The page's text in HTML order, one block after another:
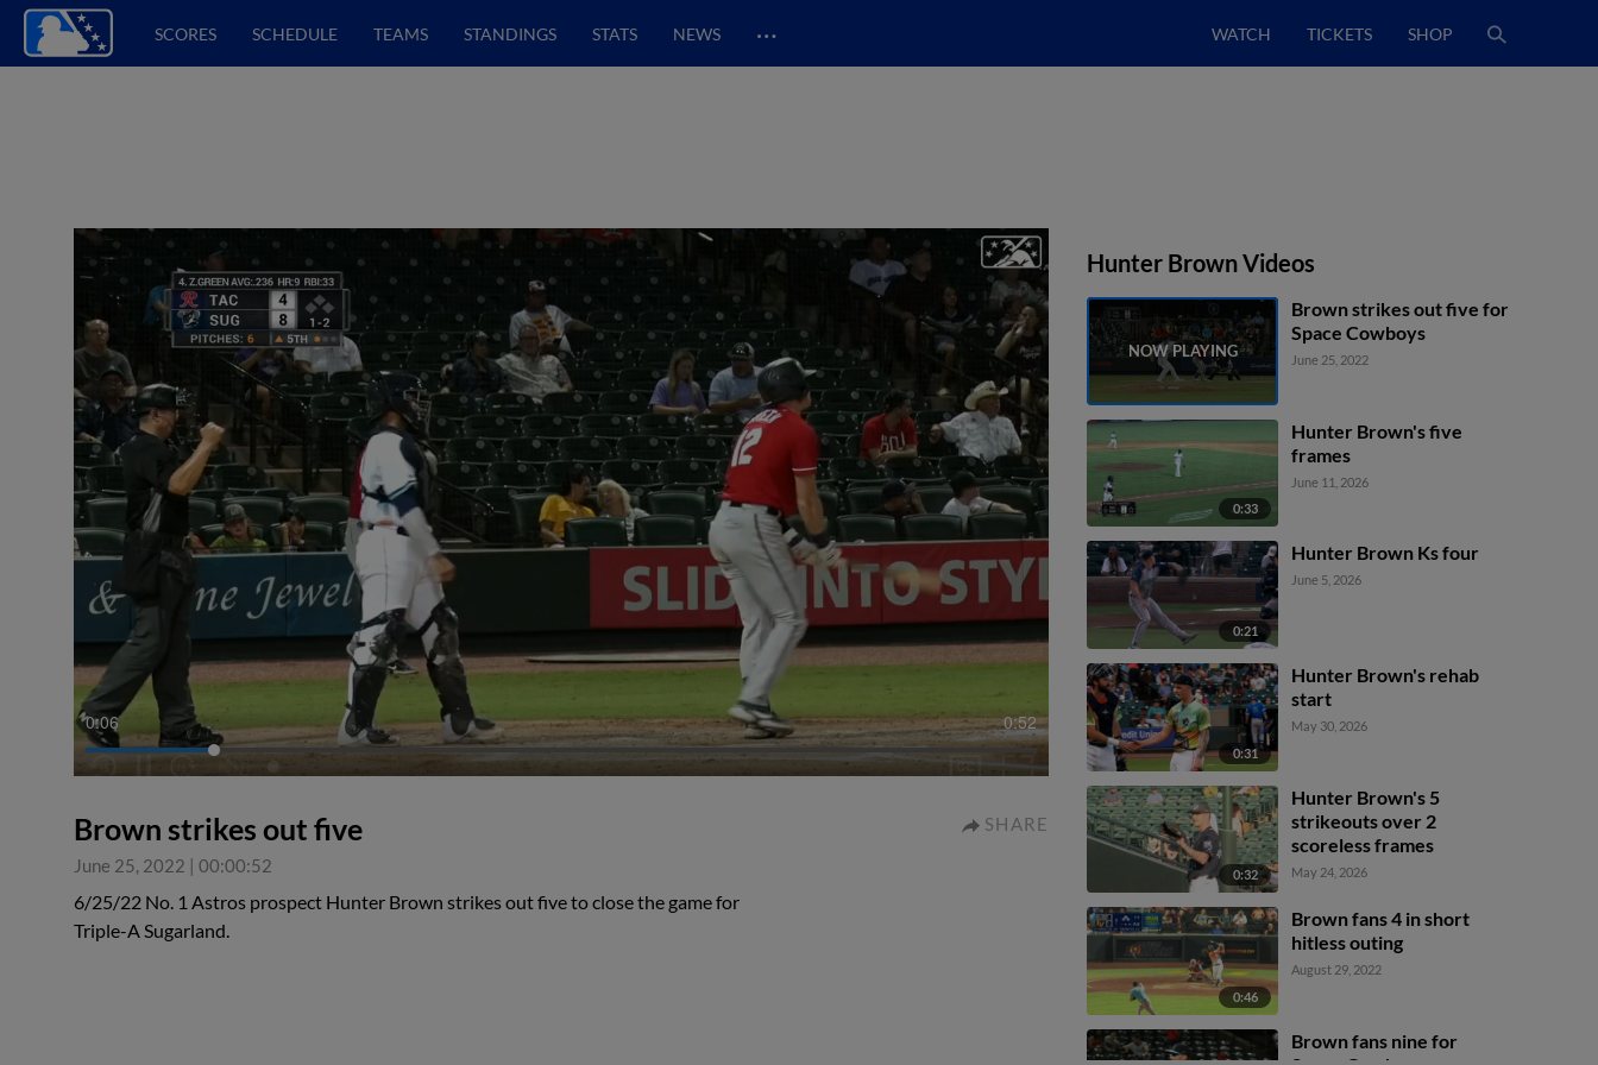
SCORES SCHEDULE TEAMS STANDINGS STATS NEWS … WATCH TICKETS SHOP
0:07 0:52
Brown strikes out five
June 25, 2022 | 00:00:52
SHARE
6/25/22 No. 1 Astros prospect Hunter Brown strikes out five to close the game for
Triple-A Sugarland.
Hunter Brown Videos
Brown strikes out five for
Space Cowboys
June 25, 2022
0:33
Hunter Brown's five
frames
June 11, 2026
0:21
Hunter Brown Ks four
June 5, 2026
0:31
Hunter Brown's rehab
start
May 30, 2026
0:32
Hunter Brown's 5
strikeouts over 2
scoreless frames
May 24, 2026
0:46
Brown fans 4 in short
hitless outing
August 29, 2022
Brown fans nine for